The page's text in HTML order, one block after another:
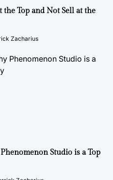
Top and Not Sell at the
Zacharius
Studio is a Top